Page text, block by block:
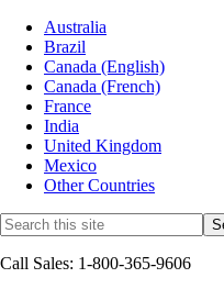
Australia
Brazil
Canada (English)
Canada (French)
France
India
United Kingdom
Mexico
Other Countries
Call Sales: 1-800-365-9606